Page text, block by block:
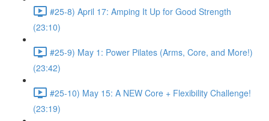
#25-8) April 17: Amping It Up for Good Strength
(23:10)
#25-9) May 1: Power Pilates (Arms, Core, and More!)
(23:42)
#25-10) May 15: A NEW Core + Flexibility Challenge!
(23:19)